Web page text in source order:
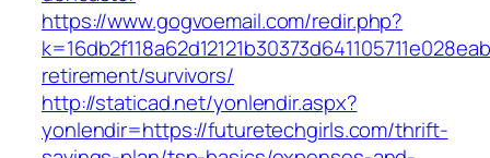
https://www.gogvoemail.com/redir.php?
retirement/survivors/
http://staticad.net/yonlendir.aspx?
yonlendir=https://futuretechgirls.com/thrift-